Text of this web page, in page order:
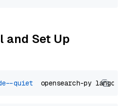
and Set Up
--quiet